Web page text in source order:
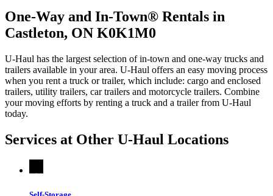
One-Way and In-Town® Rentals in
Castleton, ON K0K1M0
U-Haul has the largest selection of in-town and one-way trucks and
trailers available in your area. U-Haul offers an easy moving process
when you rent a truck or trailer, which include: cargo and enclosed
trailers, utility trailers, car trailers and motorcycle trailers. Combine
your moving efforts by renting a truck and a trailer from U-Haul
today.
Services at Other U-Haul Locations